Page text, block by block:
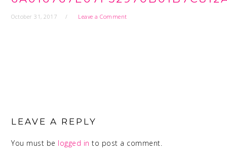
October 31, 2017 Leave a Comment
INTERACTIONS
LEAVE A REPLY
You must be logged in to post a comment.